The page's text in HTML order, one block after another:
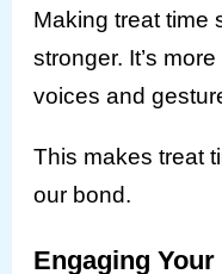
Making treat time
stronger. It’s
voices and
This makes treat
our bond.
Engaging